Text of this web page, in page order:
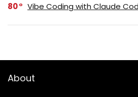
80 Vibe Coding with Claude
About